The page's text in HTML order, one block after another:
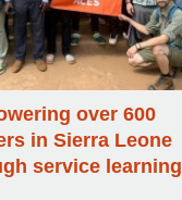
over 600
in Sierra Leone
service learning